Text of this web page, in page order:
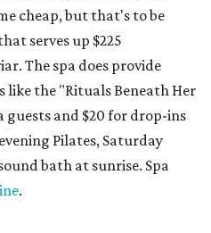
cheap, but that's to be
serves up $225
The spa does provide
the "Rituals Beneath Her
and $20 for drop-ins
Pilates, Saturday
bath at sunrise. Spa
.